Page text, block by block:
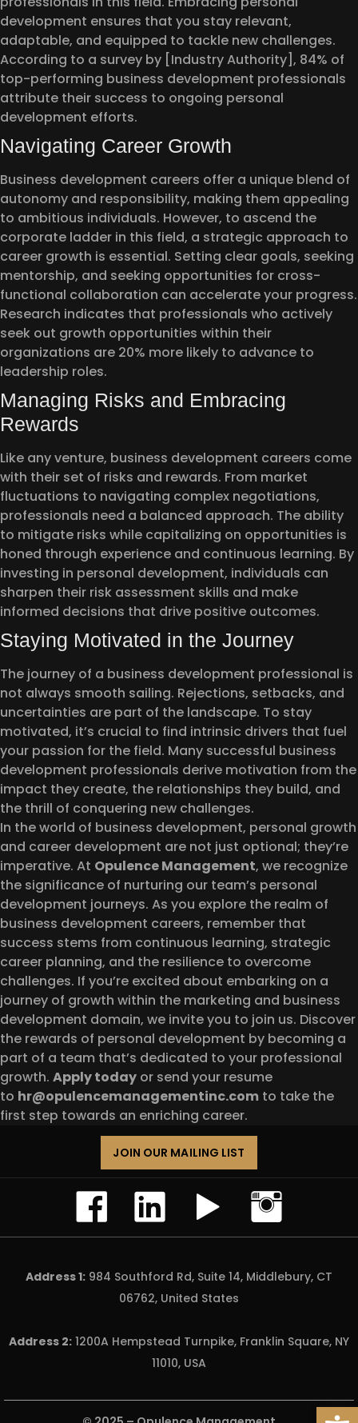
development ensures that you stay relevant,
adaptable, and equipped to tackle new challenges.
According to a survey by [Industry Authority], 84% of
top-performing business development professionals
attribute their success to ongoing personal
development efforts.
Navigating Career Growth
Business development careers offer a unique blend of
autonomy and responsibility, making them appealing
to ambitious individuals. However, to ascend the
corporate ladder in this field, a strategic approach to
career growth is essential. Setting clear goals, seeking
mentorship, and seeking opportunities for cross-
functional collaboration can accelerate your progress.
Research indicates that professionals who actively
seek out growth opportunities within their
organizations are 20% more likely to advance to
leadership roles.
Managing Risks and Embracing
Rewards
Like any venture, business development careers come
with their set of risks and rewards. From market
fluctuations to navigating complex negotiations,
professionals need a balanced approach. The ability
to mitigate risks while capitalizing on opportunities is
honed through experience and continuous learning. By
investing in personal development, individuals can
sharpen their risk assessment skills and make
informed decisions that drive positive outcomes.
Staying Motivated in the Journey
The journey of a business development professional is
not always smooth sailing. Rejections, setbacks, and
uncertainties are part of the landscape. To stay
motivated, it’s crucial to find intrinsic drivers that fuel
your passion for the field. Many successful business
development professionals derive motivation from the
impact they create, the relationships they build, and
the thrill of conquering new challenges.
In the world of business development, personal growth
and career development are not just optional; they’re
imperative. At Opulence Management, we recognize
the significance of nurturing our team’s personal
development journeys. As you explore the realm of
business development careers, remember that
success stems from continuous learning, strategic
career planning, and the resilience to overcome
challenges. If you’re excited about embarking on a
journey of growth within the marketing and business
development domain, we invite you to join us. Discover
the rewards of personal development by becoming a
part of a team that’s dedicated to your professional
growth. Apply today or send your resume
to hr@opulencemanagementinc.com to take the
first step towards an enriching career.
Address 1: 984 Southford Rd, Suite 14, Middlebury, CT
06762, United States
Address 2: 1200A Hempstead Turnpike, Franklin Square, NY
11010, USA
JOIN OUR MAILING LIST